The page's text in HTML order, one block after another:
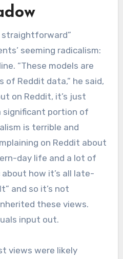
straightforward”
seeming radicalism:
“These models are
of Reddit data,” he said,
on Reddit, it’s just
significant portion of
is terrible and
on Reddit about
day life and a lot of
how it’s all late-
and so it’s not
these views.
input out.
views were likely